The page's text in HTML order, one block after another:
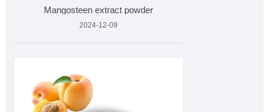
Mangosteen extract powder
2024-12-09